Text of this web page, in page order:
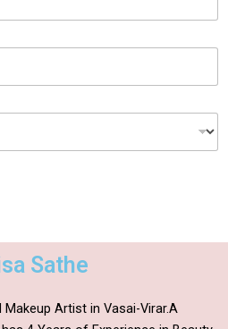
Sathe
Artist in Vasai-Virar.A